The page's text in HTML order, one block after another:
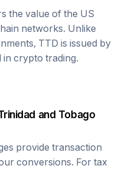
the value of the US
networks. Unlike
TTD is issued by
in crypto trading.
and Tobago
provide transaction
conversions. For tax